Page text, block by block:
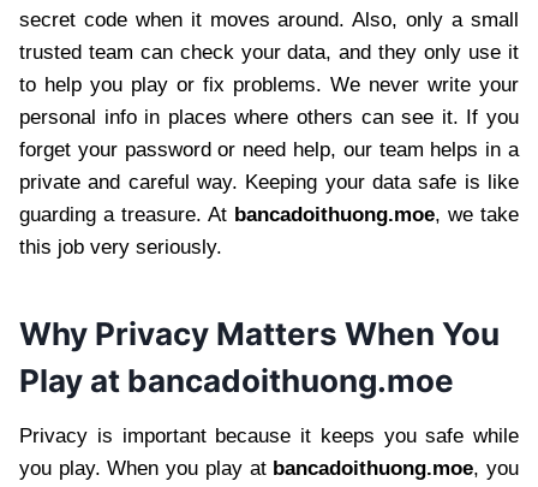
secret code when it moves around. Also, only a small
trusted team can check your data, and they only use it
to help you play or fix problems. We never write your
personal info in places where others can see it. If you
forget your password or need help, our team helps in a
private and careful way. Keeping your data safe is like
guarding a treasure. At bancadoithuong.moe, we take
this job very seriously.
Why Privacy Matters When You
Play at bancadoithuong.moe
Privacy is important because it keeps you safe while
you play. When you play at bancadoithuong.moe, you